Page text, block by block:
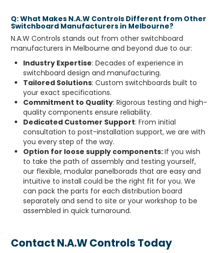
Q: What Makes N.A.W Controls Different from Other
Switchboard Manufacturers in Melbourne?
N.A.W Controls stands out from other switchboard
manufacturers in Melbourne and beyond due to our:
Industry Expertise: Decades of experience in
switchboard design and manufacturing.
Tailored Solutions: Custom switchboards built to
your exact specifications.
Commitment to Quality: Rigorous testing and high-
quality components ensure reliability.
Dedicated Customer Support: From initial
consultation to post-installation support, we are with
you every step of the way.
Option for loose supply components:If you wish
to take the path of assembly and testing yourself,
our flexible, modular panelborads that are easy and
intuitive to install could be the right fit for you. We
can pack the parts for each distribution board
separately and send to site or your workshop to be
assembled in quick turnaround.
Contact N.A.W Controls Today